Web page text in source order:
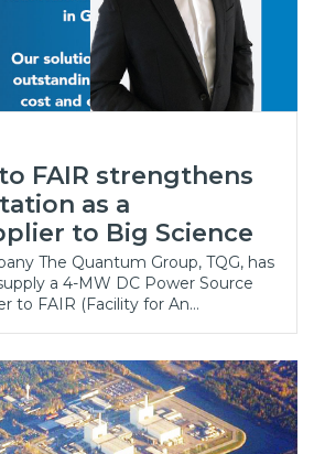
FAIR strengthens
as a
to Big Science
The Quantum Group, TQG, has
a 4-MW DC Power Source
to FAIR (Facility for An…